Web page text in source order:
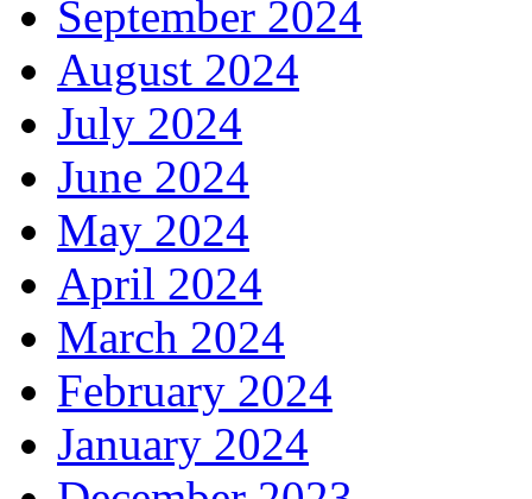
September 2024
August 2024
July 2024
June 2024
May 2024
April 2024
March 2024
February 2024
January 2024